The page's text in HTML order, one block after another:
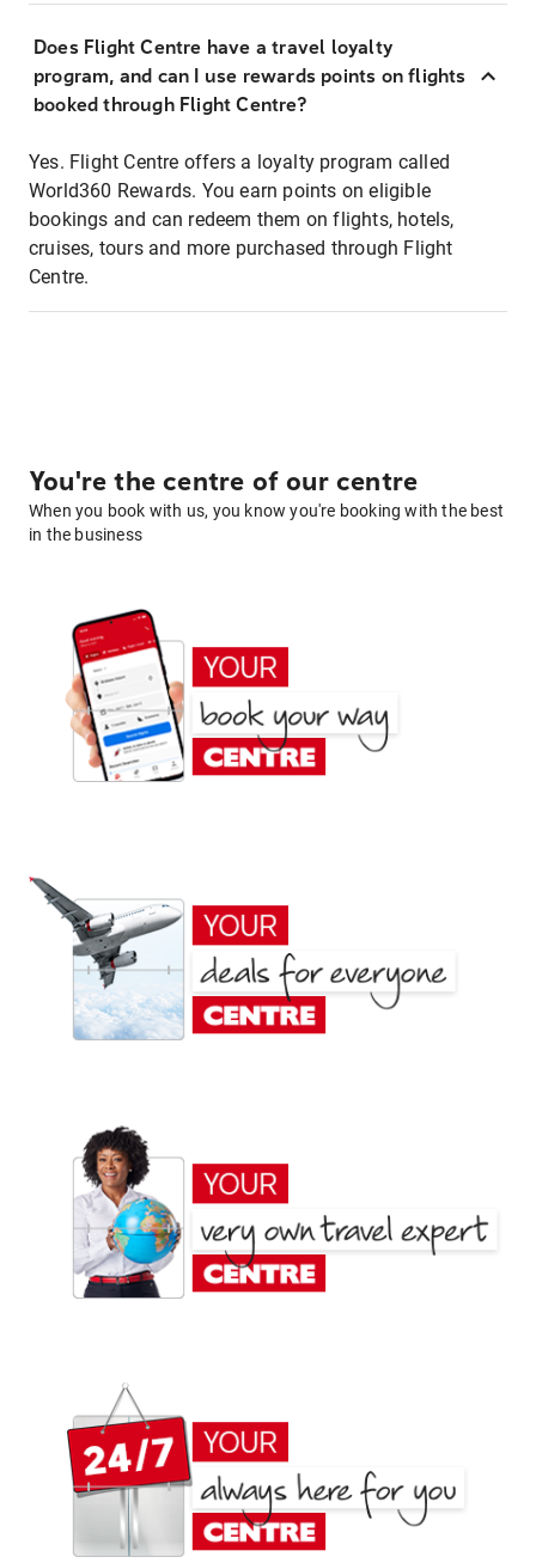
Does Flight Centre have a travel loyalty
program, and can I use rewards points on flights
booked through Flight Centre?
Yes. Flight Centre offers a loyalty program called
World360 Rewards. You earn points on eligible
bookings and can redeem them on flights, hotels,
cruises, tours and more purchased through Flight
Centre.
You're the centre of our centre
When you book with us, you know you're booking with the best
in the business